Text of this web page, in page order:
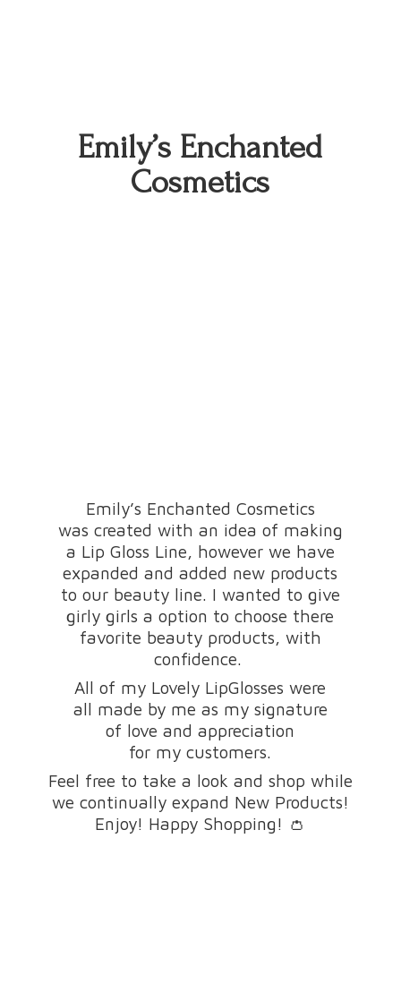
Emily’s Enchanted
Cosmetics
Emily’s Enchanted Cosmetics
was created with an idea of making
a Lip Gloss Line, however we have
expanded and added new products
to our beauty line. I wanted to give
girly girls a option to choose there
favorite beauty products, with
confidence.
All of my Lovely LipGlosses were
all made by me as my signature
of love and appreciation
for my customers.
Feel free to take a look and shop while
we continually expand New Products!
Enjoy! Happy Shopping! 👛